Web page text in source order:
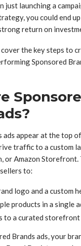
just launching a
you could end
return on
cover the key steps to
Sponsored
ads appear at the top
traffic to a custom
or Amazon Storefront.
to:
logo and a custom
products in a single
to a curated storefront
Brands ads, your